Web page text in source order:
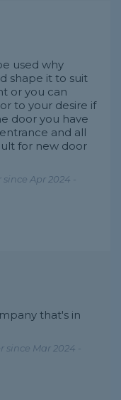
used why
shape it to suit
or you can
to your desire if
door you have
and all
for new door
Apr 2024 -
that's in
since Mar 2024 -